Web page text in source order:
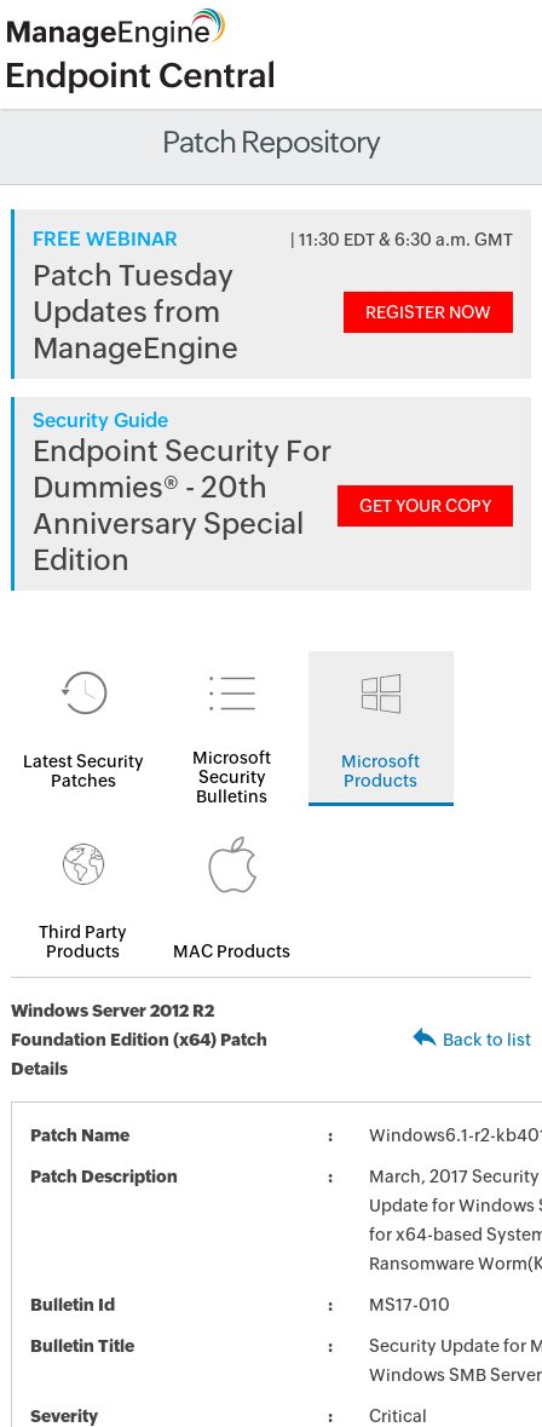
Patch Repository
FREE WEBINAR | 11:30 EDT & 6:30 a.m. GMT
Patch Tuesday
Updates from
ManageEngine
REGISTER NOW
Security Guide
Endpoint Security For
Dummies® - 20th
Anniversary Special
Edition
GET YOUR COPY
Latest Security
Patches
Microsoft
Security
Bulletins
Microsoft
Products
Third Party
Products
MAC Products
Windows Server 2012 R2
Foundation Edition (x64) Patch
Details
Back to list
Patch Name Windows6.1-r2-
Patch Description
March, 2017
Update for Windows
for x64-based
Ransomware
Bulletin Id MS17-010
Bulletin Title
Security Update for
Windows SMB
Severity Critical